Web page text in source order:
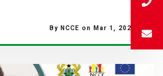
By NCCE on Mar 1, 2023